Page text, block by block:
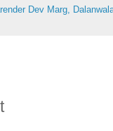
Dev Marg,